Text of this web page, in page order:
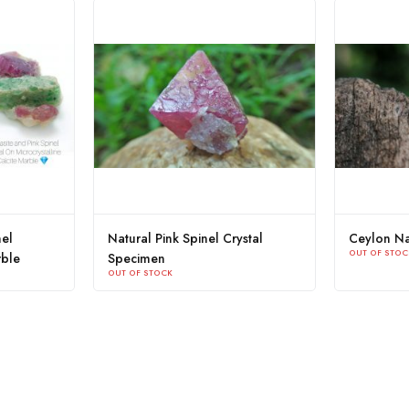
Colour Change
Crystal
Ceylon Natural Sapphire Crystal